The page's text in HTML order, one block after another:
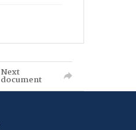
Next
document